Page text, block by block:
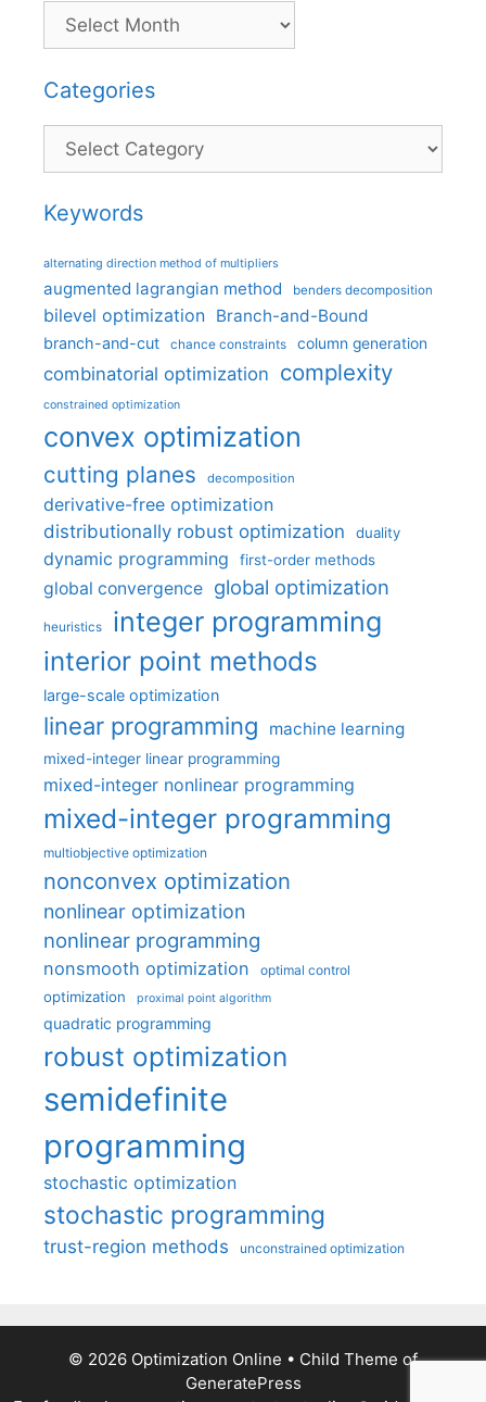
Categories
Categories
Keywords
alternating direction method of multipliers
augmented lagrangian method benders decomposition
bilevel optimization Branch-and-Bound
branch-and-cut chance constraints column generation
combinatorial optimization complexity
constrained optimization
convex optimization
cutting planes decomposition
derivative-free optimization
distributionally robust optimization
duality
dynamic programming first-order methods
global convergence global optimization
heuristics integer programming
interior point methods
large-scale optimization
linear programming machine learning
mixed-integer linear programming
mixed-integer nonlinear programming
mixed-integer programming
multiobjective optimization
nonconvex optimization
nonlinear optimization
nonlinear programming
nonsmooth optimization optimal control
optimization proximal point algorithm
quadratic programming
robust optimization
semidefinite
programming
stochastic optimization
stochastic programming
trust-region methods unconstrained optimization
© 2026 Optimization Online • Child Theme of
GeneratePress